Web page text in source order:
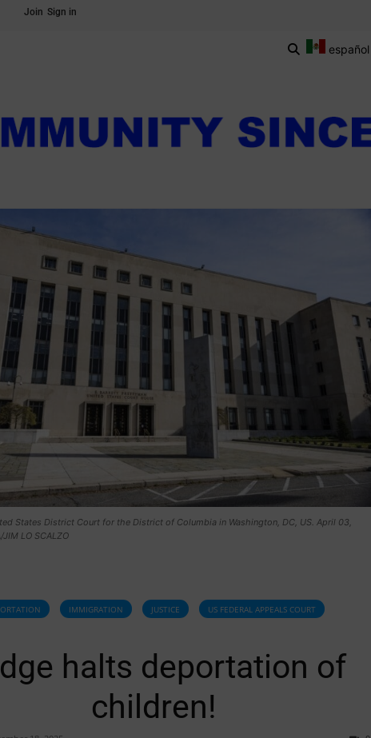
Join Sign in
español
States District Court for the District of Columbia in Washington, DC, US. April 03,
LO SCALZO
IMMIGRATION JUSTICE US FEDERAL APPEALS COURT
halts deportation of
children!